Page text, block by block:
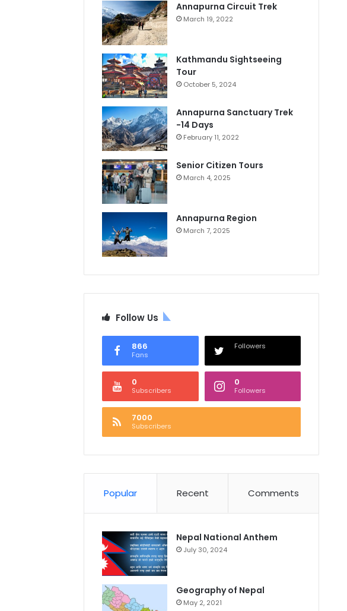
Annapurna Circuit Trek
March 19, 2022
Kathmandu Sightseeing
Tour
October 5, 2024
Annapurna Sanctuary Trek
-14 Days
February 11, 2022
Senior Citizen Tours
March 4, 2025
Annapurna Region
March 7, 2025
Follow Us
866
Fans
Followers
0
Subscribers
0
Followers
7000
Subscribers
Popular Recent Comments
Nepal National Anthem
July 30, 2024
Geography of Nepal
May 2, 2021